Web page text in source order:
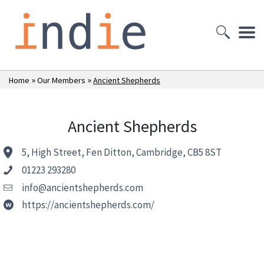
Home »Our Members »Ancient Shepherds
Ancient Shepherds
5, High Street, Fen Ditton, Cambridge, CB5 8ST
01223 293280
info@ancientshepherds.com
https://ancientshepherds.com/